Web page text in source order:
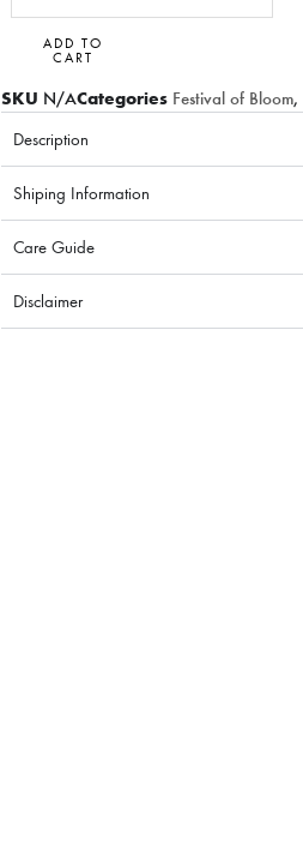
ADD TO
CART
SKU N/ACategories Festival of Bloom,
Description
Shiping Information
Care Guide
Disclaimer